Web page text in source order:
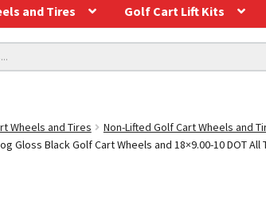
and Tires Golf Cart Lift Kits
Wheels and Tires Non-Lifted Golf Cart Wheels and
Gloss Black Golf Cart Wheels and 18×9.00-10 DOT